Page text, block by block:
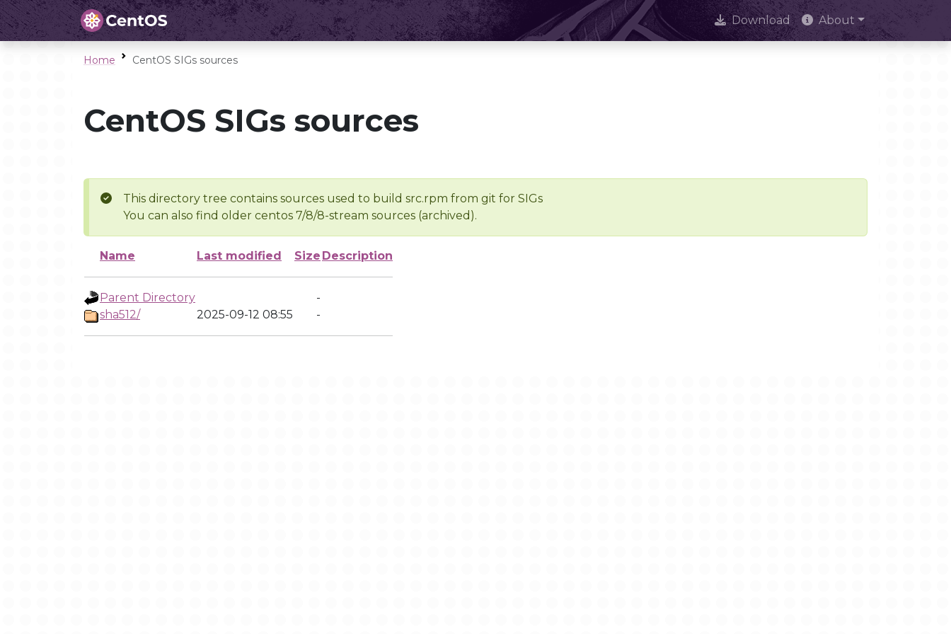
Download About
Home CentOS SIGs sources
CentOS SIGs sources
This directory tree contains sources used to build src.rpm from git for SIGs
You can also find older centos 7/8/8-stream sources (archived).
Name Last modified Size Description
Parent Directory
-
sha512/
2025-09-12 08:55 -